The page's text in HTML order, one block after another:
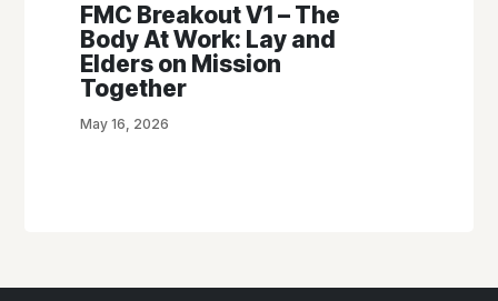
FMC Breakout V1 – The
Body At Work: Lay and
Elders on Mission
Together
May 16, 2026